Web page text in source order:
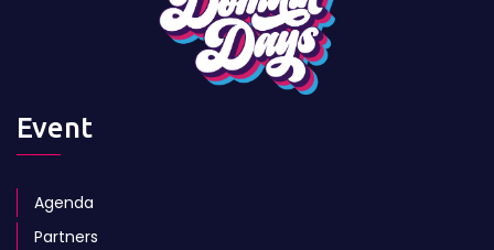
Event
Agenda
Partners